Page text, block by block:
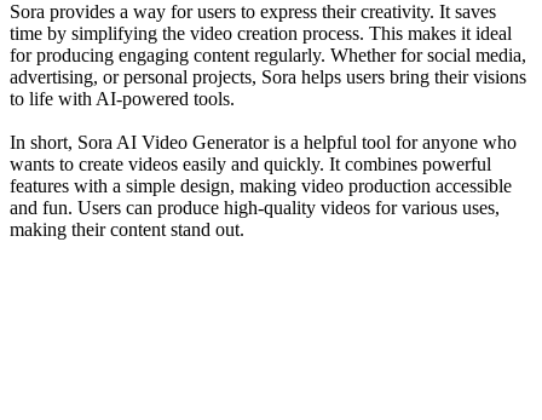
Sora provides a way for users to express their creativity. It saves
time by simplifying the video creation process. This makes it ideal
for producing engaging content regularly. Whether for social media,
advertising, or personal projects, Sora helps users bring their visions
to life with AI-powered tools.
In short, Sora AI Video Generator is a helpful tool for anyone who
wants to create videos easily and quickly. It combines powerful
features with a simple design, making video production accessible
and fun. Users can produce high-quality videos for various uses,
making their content stand out.